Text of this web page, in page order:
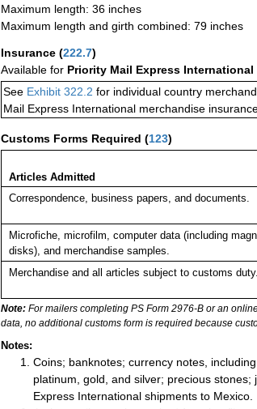
Maximum length: 36 inches
Maximum length and girth combined: 79 inches
Insurance (222.7)
Available for Priority Mail Express
See Exhibit 322.2 for individual country
Mail Express International merchandise
Customs Forms Required (123)
Articles Admitted
Correspondence, business papers, and documents.
Microfiche, microfilm, computer data (including
disks), and merchandise samples.
Merchandise and all articles subject to customs duty.
Note: For mailers completing PS Form 2976-B or an
data, no additional customs form is required because
Notes:
Coins; banknotes; currency notes,
platinum, gold, and silver; precious
Express International shipments to Mexico.